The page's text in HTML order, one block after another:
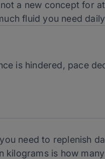
a new concept for
fluid you need
is hindered, pace
need to replenish
is how